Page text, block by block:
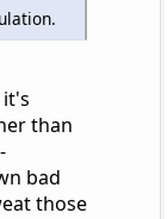
than
bad
those